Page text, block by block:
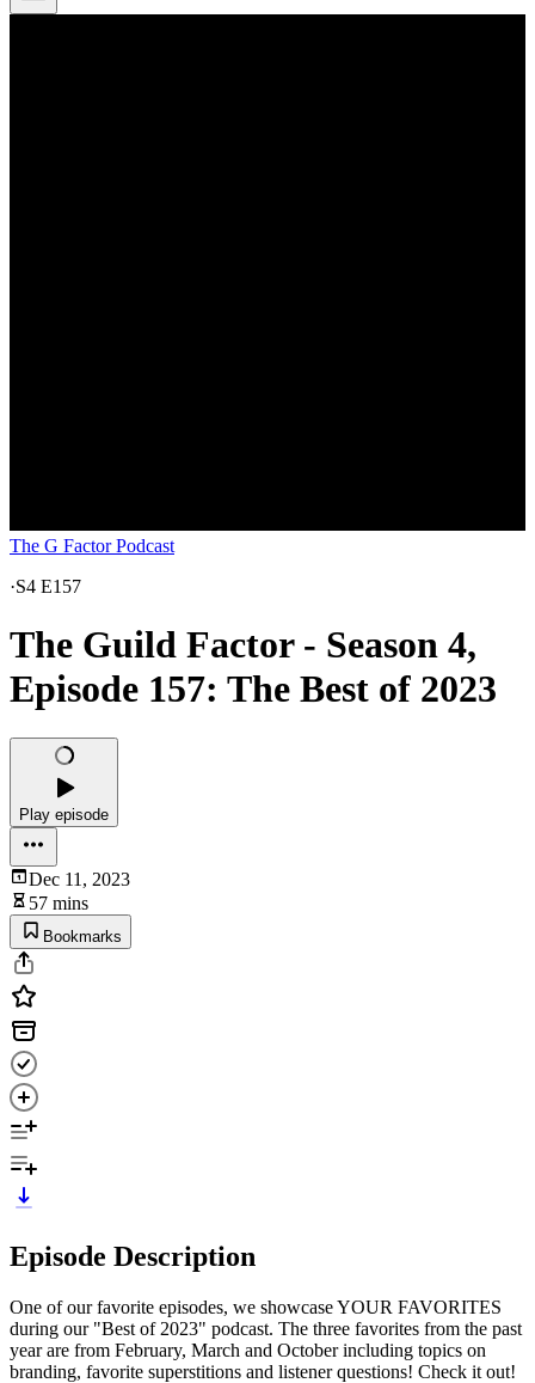
The G Factor Podcast
·S4 E157
The Guild Factor - Season 4,
Episode 157: The Best of 2023
Play episode
Dec 11, 2023
57 mins
Bookmarks
Episode Description
One of our favorite episodes, we showcase YOUR FAVORITES
during our "Best of 2023" podcast. The three favorites from the past
year are from February, March and October including topics on
branding, favorite superstitions and listener questions! Check it out!